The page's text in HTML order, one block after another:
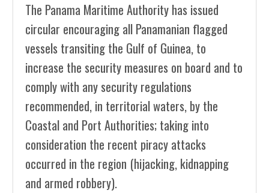
The Panama Maritime Authority has issued
circular encouraging all Panamanian flagged
vessels transiting the Gulf of Guinea, to
increase the security measures on board and to
comply with any security regulations
recommended, in territorial waters, by the
Coastal and Port Authorities; taking into
consideration the recent piracy attacks
occurred in the region (hijacking, kidnapping
and armed robbery).